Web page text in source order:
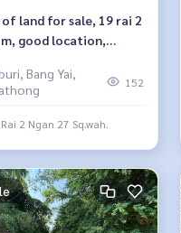
land for sale, 19 rai 2
m, good location,
store.
Bang Yai,
152
2 Ngan 27 Sq.wah.